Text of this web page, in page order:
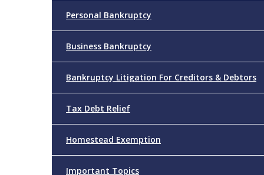
Personal Bankruptcy
Business Bankruptcy
Bankruptcy Litigation For Creditors & Debtors
Tax Debt Relief
Homestead Exemption
Important Topics